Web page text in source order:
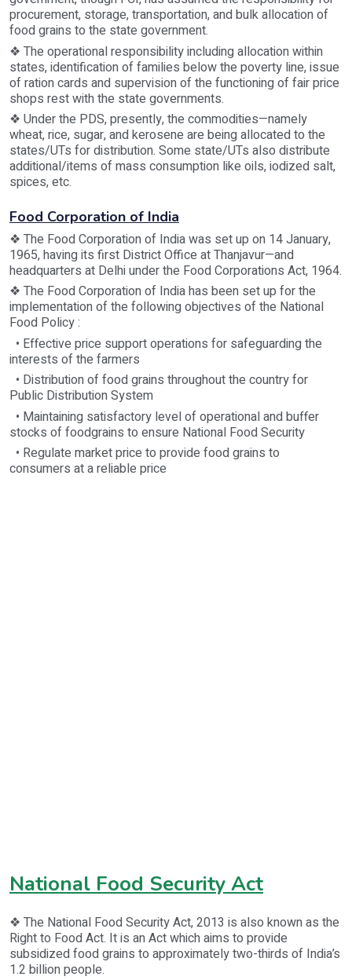
procurement, storage, transportation, and bulk allocation of
food grains to the state government.
❖ The operational responsibility including allocation within
states, identification of families below the poverty line, issue
of ration cards and supervision of the functioning of fair price
shops rest with the state governments.
❖ Under the PDS, presently, the commodities—namely
wheat, rice, sugar, and kerosene are being allocated to the
states/UTs for distribution. Some state/UTs also distribute
additional/items of mass consumption like oils, iodized salt,
spices, etc.
Food Corporation of India
❖ The Food Corporation of India was set up on 14 January,
1965, having its first District Office at Thanjavur—and
headquarters at Delhi under the Food Corporations Act, 1964.
❖ The Food Corporation of India has been set up for the
implementation of the following objectives of the National
Food Policy :
• Effective price support operations for safeguarding the
interests of the farmers
• Distribution of food grains throughout the country for
Public Distribution System
• Maintaining satisfactory level of operational and buffer
stocks of foodgrains to ensure National Food Security
• Regulate market price to provide food grains to
consumers at a reliable price
National Food Security Act
❖ The National Food Security Act, 2013 is also known as the
Right to Food Act. It is an Act which aims to provide
subsidized food grains to approximately two-thirds of India’s
1.2 billion people.